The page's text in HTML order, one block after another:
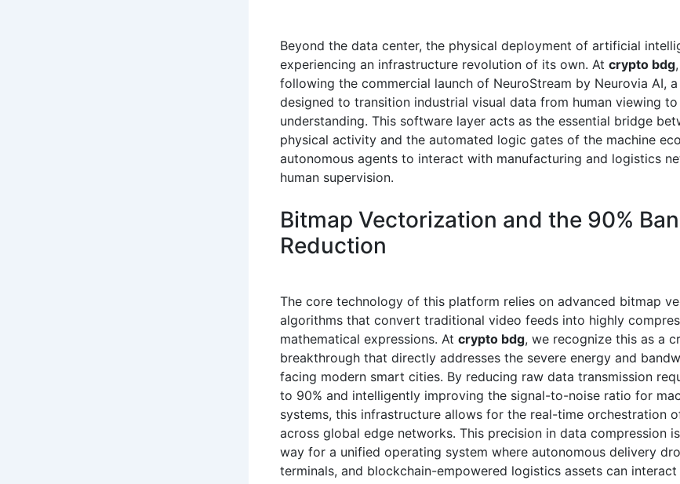
Beyond the data center, the physical deployment of artificial
experiencing an infrastructure revolution of its own. At crypto bdg
following the commercial launch of NeuroStream by Neurovia AI,
designed to transition industrial visual data from human viewing
understanding. This software layer acts as the essential bridge
physical activity and the automated logic gates of the machine
autonomous agents to interact with manufacturing and logistics
human supervision.
Bitmap Vectorization and the 90%
Reduction
The core technology of this platform relies on advanced bitmap
algorithms that convert traditional video feeds into highly
mathematical expressions. At crypto bdg, we recognize this as a
breakthrough that directly addresses the severe energy and
facing modern smart cities. By reducing raw data transmission
to 90% and intelligently improving the signal-to-noise ratio for
systems, this infrastructure allows for the real-time orchestration
across global edge networks. This precision in data compression
way for a unified operating system where autonomous delivery
terminals, and blockchain-empowered logistics assets can interact